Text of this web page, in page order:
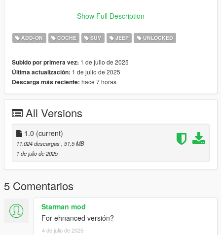
VERTICES COUNT: 297K
- Dials working
- HQ Exterior
- HQ Tires | Rims | Hubs
- HD Textures used
- Reflective Mirrors
- Hands on Steering Wheel
- All doors openable (Hood / Trunks too) + Cargo Door (2 Trunk
doors)
++++ PAINT OPTIONS ++++
PAINT:1 - BODYSHELL
PAINT:2 - HUBS
PAINT:4 - RIMS
PAINT:6 - SEATS
PAINT:7 - INTERIOR
Show Full Description
ADD-ON COCHE SUV JEEP UNLOCKED
Subido por primera vez: 1 de julio de 2025
Última actualización: 1 de julio de 2025
Descarga más reciente: hace 7 horas
All Versions
1.0 (current)
11.024 descargas, 51,5 MB
1 de julio de 2025
5 Comentarios
Starman mod
For ehnanced versión?
4 de julio de 2025